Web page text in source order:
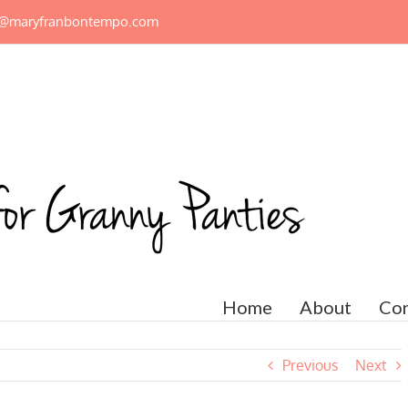
Home About
Previous Next